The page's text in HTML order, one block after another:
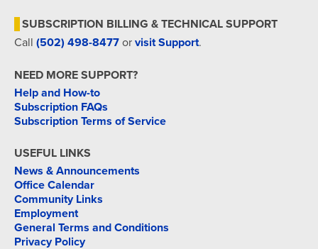
SUBSCRIPTION BILLING & TECHNICAL SUPPORT
Call (502) 498-8477 or visit Support.
NEED MORE SUPPORT?
Help and How-to
Subscription FAQs
Subscription Terms of Service
USEFUL LINKS
News & Announcements
Office Calendar
Community Links
Employment
General Terms and Conditions
Privacy Policy